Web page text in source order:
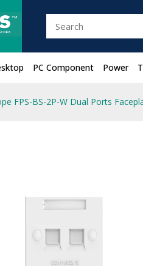
PC Component Power
FPS-BS-2P-W Dual Ports